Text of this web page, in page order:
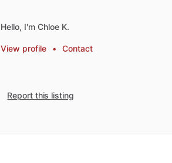
Hello, I'm Chloe K.
View profile • Contact
Report this listing